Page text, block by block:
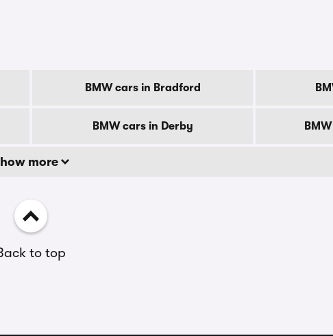
BMW cars in Bradford
BMW cars in Derby
more
to top